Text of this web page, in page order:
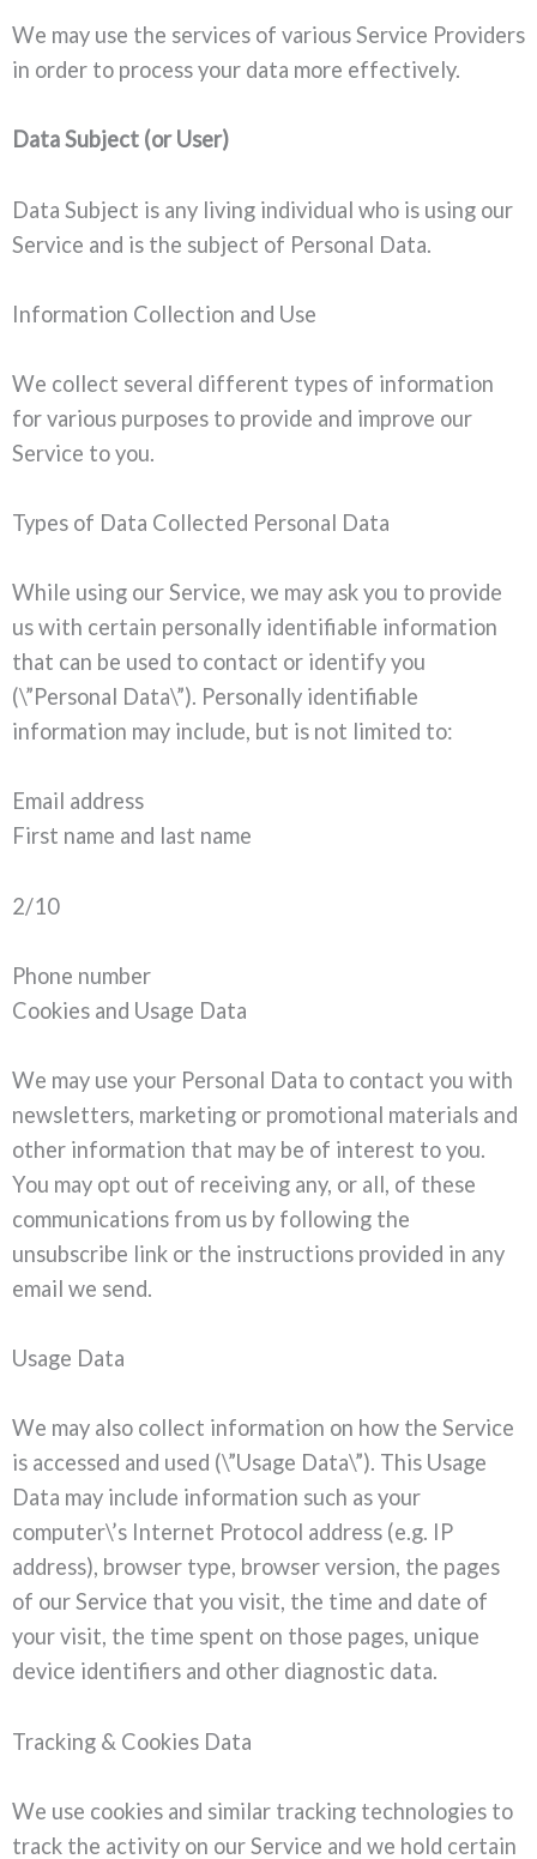
We may use the services of various Service Providers
in order to process your data more effectively.
Data Subject (or User)
Data Subject is any living individual who is using our
Service and is the subject of Personal Data.
Information Collection and Use
We collect several different types of information
for various purposes to provide and improve our
Service to you.
Types of Data Collected Personal Data
While using our Service, we may ask you to provide
us with certain personally identifiable information
that can be used to contact or identify you
(\”Personal Data\”). Personally identifiable
information may include, but is not limited to:
Email address
First name and last name
2/10
Phone number
Cookies and Usage Data
We may use your Personal Data to contact you with
newsletters, marketing or promotional materials and
other information that may be of interest to you.
You may opt out of receiving any, or all, of these
communications from us by following the
unsubscribe link or the instructions provided in any
email we send.
Usage Data
We may also collect information on how the Service
is accessed and used (\”Usage Data\”). This Usage
Data may include information such as your
computer\’s Internet Protocol address (e.g. IP
address), browser type, browser version, the pages
of our Service that you visit, the time and date of
your visit, the time spent on those pages, unique
device identifiers and other diagnostic data.
Tracking & Cookies Data
We use cookies and similar tracking technologies to
track the activity on our Service and we hold certain